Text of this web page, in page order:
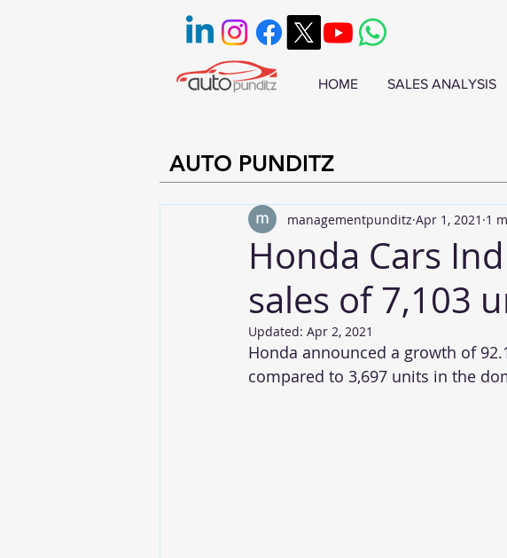
HOME SALES ANALYSIS
AUTO PUNDITZ
Honda Cars
sales of 7,103
managementpunditz Apr 1, 2021 1
Updated: Apr 2, 2021
Honda announced a growth of
compared to 3,697 units in the